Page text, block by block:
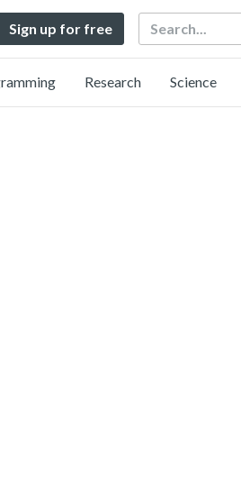
Sign up for free Search
Research Science